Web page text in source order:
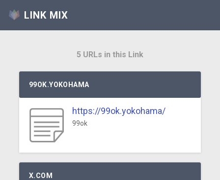
LINK MIX
5 URLs in this Link
99OK.YOKOHAMA
https://99ok.yokohama/
99ok
X.COM